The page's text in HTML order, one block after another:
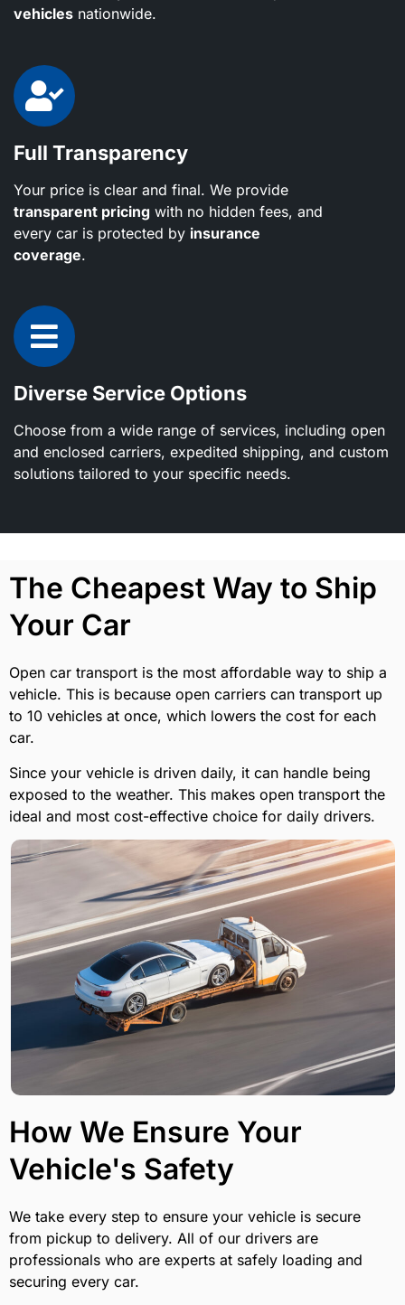
vehicles nationwide.
Full Transparency
Your price is clear and final. We provide
transparent pricing with no hidden fees, and
every car is protected by insurance
coverage.
Diverse Service Options
Choose from a wide range of services, including open
and enclosed carriers, expedited shipping, and custom
solutions tailored to your specific needs.
The Cheapest Way to Ship
Your Car
Open car transport is the most affordable way to ship a
vehicle. This is because open carriers can transport up
to 10 vehicles at once, which lowers the cost for each
car.
Since your vehicle is driven daily, it can handle being
exposed to the weather. This makes open transport the
ideal and most cost-effective choice for daily drivers.
How We Ensure Your
Vehicle's Safety
We take every step to ensure your vehicle is secure
from pickup to delivery. All of our drivers are
professionals who are experts at safely loading and
securing every car.